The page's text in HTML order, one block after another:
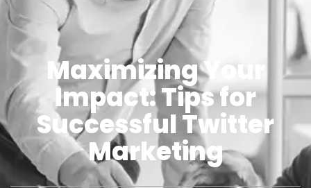
Maximizing Your
Impact: Tips for
Successful Twitter
Marketing